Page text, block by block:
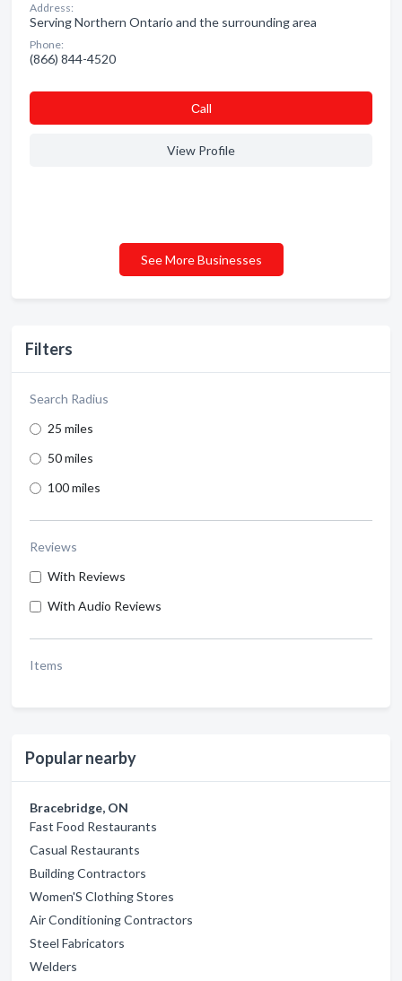
Filters
Search Radius
25 miles
50 miles
100 miles
Reviews
With Reviews
With Audio Reviews
Items
Popular nearby
Bracebridge, ON
Fast Food Restaurants
Casual Restaurants
Building Contractors
Women'S Clothing Stores
Air Conditioning Contractors
Steel Fabricators
Welders
Address:
Serving Northern Ontario and the surrounding area
Phone:
(866) 844-4520
Сall
View Profile
See More Businesses